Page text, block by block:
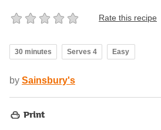
Rate this recipe
30 minutes Serves 4 Easy
by Sainsbury's
Print